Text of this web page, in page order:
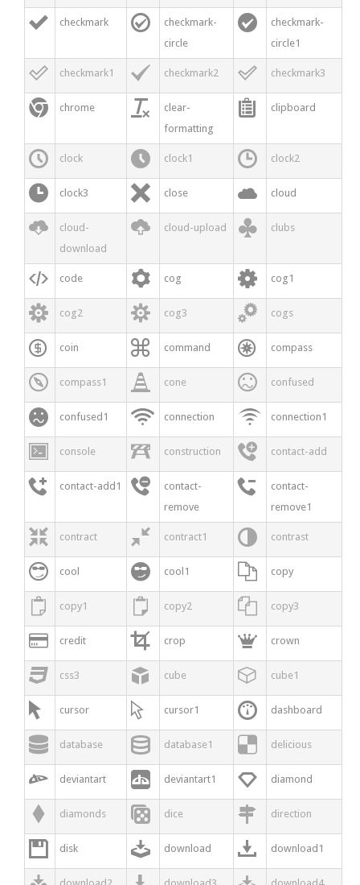
 checkmark 
checkmark-
circle

checkmark-
circle1
 checkmark1  checkmark2  checkmark3
 chrome 
clear-
formatting
 clipboard
 clock  clock1  clock2
 clock3  close  cloud

cloud-
download
 cloud-upload  clubs
 code  cog  cog1
 cog2  cog3  cogs
 coin  command  compass
 compass1  cone  confused
 confused1  connection  connection1
 console  construction  contact-add
 contact-add1 
contact-
remove

contact-
remove1
 contract  contract1  contrast
 cool  cool1  copy
 copy1  copy2  copy3
 credit  crop  crown
 css3  cube  cube1
 cursor  cursor1  dashboard
 database  database1  delicious
 deviantart  deviantart1  diamond
 diamonds  dice  direction
 disk  download  download1